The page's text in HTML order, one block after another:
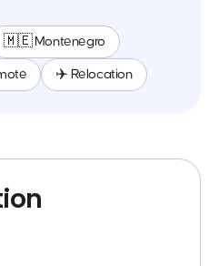
🇲🇪 Montenegro
✈️ Relocation